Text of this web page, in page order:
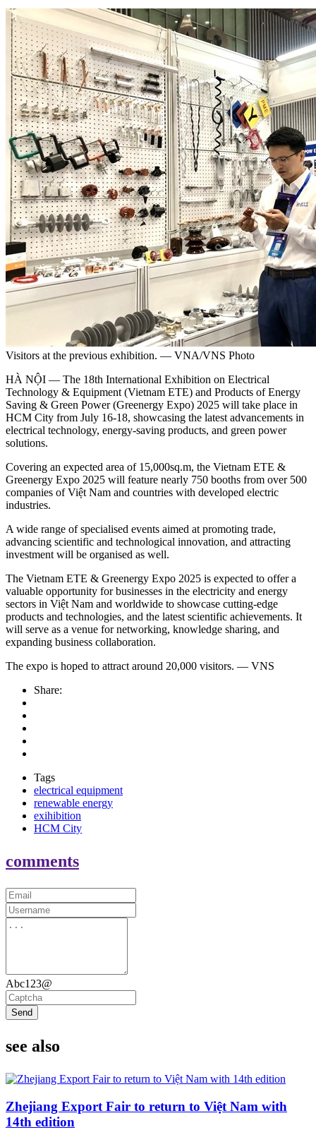
Visitors at the previous exhibition. — VNA/VNS Photo
HÀ NỘI — The 18th International Exhibition on Electrical
Technology & Equipment (Vietnam ETE) and Products of Energy
Saving & Green Power (Greenergy Expo) 2025 will take place in
HCM City from July 16-18, showcasing the latest advancements in
electrical technology, energy-saving products, and green power
solutions.
Covering an expected area of 15,000sq.m, the Vietnam ETE &
Greenergy Expo 2025 will feature nearly 750 booths from over 500
companies of Việt Nam and countries with developed electric
industries.
A wide range of specialised events aimed at promoting trade,
advancing scientific and technological innovation, and attracting
investment will be organised as well.
The Vietnam ETE & Greenergy Expo 2025 is expected to offer a
valuable opportunity for businesses in the electricity and energy
sectors in Việt Nam and worldwide to showcase cutting-edge
products and technologies, and the latest scientific achievements. It
will serve as a venue for networking, knowledge sharing, and
expanding business collaboration.
The expo is hoped to attract around 20,000 visitors. — VNS
Share:
Tags
electrical equipment
renewable energy
exihibition
HCM City
comments
Abc123@
Send
see also
Zhejiang Export Fair to return to Việt Nam with
14th edition